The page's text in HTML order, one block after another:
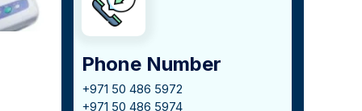
Phone Number
+971 50 486 5972
+971 50 486 5974